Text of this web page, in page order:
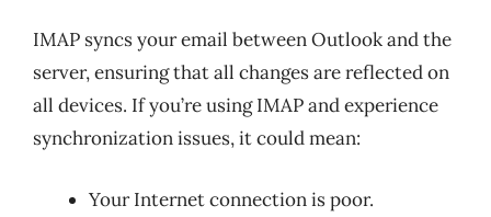
IMAP syncs your email between Outlook and the
server, ensuring that all changes are reflected on
all devices. If you’re using IMAP and experience
synchronization issues, it could mean:
Your Internet connection is poor.